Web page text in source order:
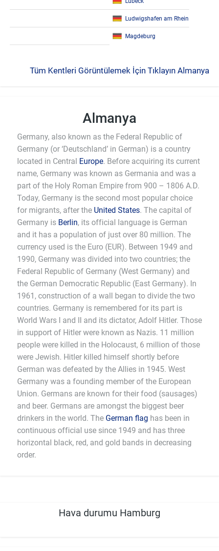
Ludwigshafen am Rhein
Magdeburg
Tüm Kentleri Görüntülemek İçin Tıklayın Almanya
Almanya
Germany, also known as the Federal Republic of
Germany (or ‘Deutschland’ in German) is a country
located in Central Europe. Before acquiring its current
name, Germany was known as Germania and was a
part of the Holy Roman Empire from 900 – 1806 A.D.
Today, Germany is the second most popular choice
for migrants, after the United States. The capital of
Germany is Berlin, its official language is German
and it has a population of just over 80 million. The
currency used is the Euro (EUR). Between 1949 and
1990, Germany was divided into two countries; the
Federal Republic of Germany (West Germany) and
the German Democratic Republic (East Germany). In
1961, construction of a wall began to divide the two
countries. Germany is remembered for its part is
World Wars I and II and its dictator, Adolf Hitler. Those
in support of Hitler were known as Nazis. 11 million
people were killed in the Holocaust, 6 million of those
were Jewish. Hitler killed himself shortly before
German was defeated by the Allies in 1945. West
Germany was a founding member of the European
Union. Germans are known for their food (sausages)
and beer. Germans are amongst the biggest beer
drinkers in the world. The German flag has been in
continuous official use since 1949 and has three
horizontal black, red, and gold bands in decreasing
order.
Hava durumu Hamburg